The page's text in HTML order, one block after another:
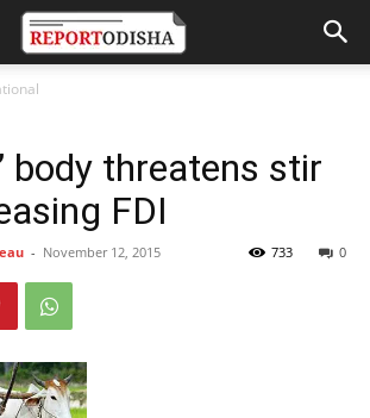
body threatens stir
FDI
- November 12, 2015 0
733